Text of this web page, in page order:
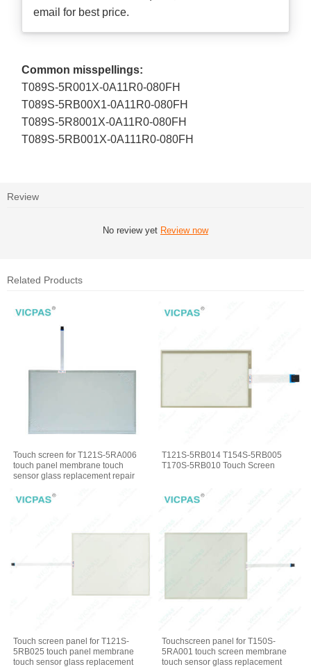
email for best price.
Common misspellings:
T089S-5R001X-0A11R0-080FH
T089S-5RB00X1-0A11R0-080FH
T089S-5R8001X-0A11R0-080FH
T089S-5RB001X-0A111R0-080FH
Review
No review yet Review now
Related Products
Touch screen for T121S-5RA006
touch panel membrane touch
sensor glass replacement repair
T121S-5RB014 T154S-5RB005
T170S-5RB010 Touch Screen
Touch screen panel for T121S-
5RB025 touch panel membrane
touch sensor glass replacement
Touchscreen panel for T150S-
5RA001 touch screen membrane
touch sensor glass replacement